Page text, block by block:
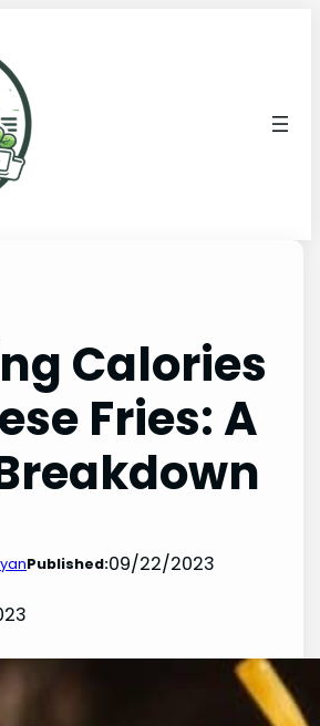
Calories
Fries: A
Published:09/22/2023